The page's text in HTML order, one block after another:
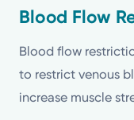
Blood Flow
Blood flow
to restrict venous
increase muscle